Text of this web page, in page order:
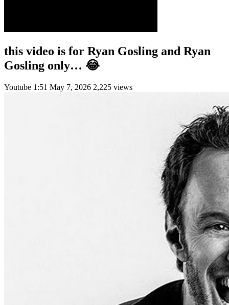
this video is for Ryan Gosling and Ryan
Gosling only… 😂
Youtube 1:51 May 7, 2026 2,225 views